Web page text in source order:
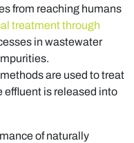
from reaching humans
treatment through
in wastewater
are used to treat
effluent is released into
of naturally